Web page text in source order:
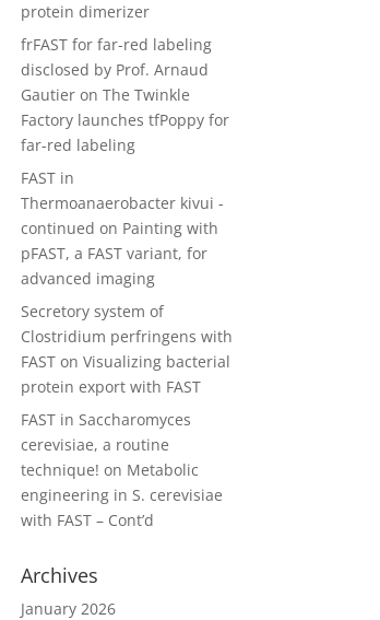
protein dimerizer
frFAST for far-red labeling
disclosed by Prof. Arnaud
Gautier onThe Twinkle
Factory launches tfPoppy for
far-red labeling
FAST in
Thermoanaerobacter kivui -
continued on Painting with
pFAST, a FAST variant, for
advanced imaging
Secretory system of
Clostridium perfringens with
FAST onVisualizing bacterial
protein export with FAST
FAST in Saccharomyces
cerevisiae, a routine
technique! on Metabolic
engineering in S. cerevisiae
with FAST – Cont’d
Archives
January 2026